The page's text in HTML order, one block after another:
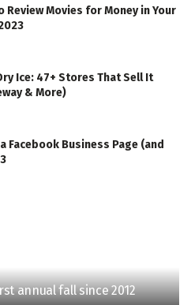
Review Movies for Money in Your
Ice: 47+ Stores That Sell It
& More)
Facebook Business Page (and
annual fall since 2012